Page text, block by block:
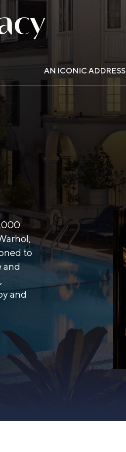
AN ICONIC ADDRESS
to
and
and